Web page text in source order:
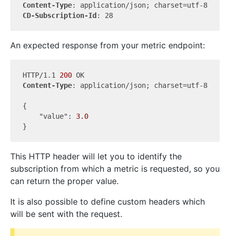
Content-Type
CD-Subscription-Id
An expected response from your metric endpoint:
HTTP/1.1 200
Content-Type: application/json; charset=utf-8
{
"value" : 3.0
This HTTP header will let you to identify the
subscription from which a metric is requested, so you
can return the proper value.
It is also possible to define custom headers which
will be sent with the request.